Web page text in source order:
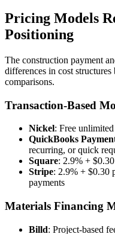
Pricing Models
Positioning
The construction payment
differences in cost
comparisons.
Transaction-Based
Nickel: Free
QuickBooks
recurring, or quick
Square: 2.9% +
Stripe: 2.9% + $0.30
payments
Materials Financing
Billd: Project-based